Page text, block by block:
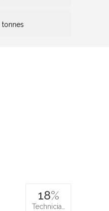
tonnes
18%
Technicia…